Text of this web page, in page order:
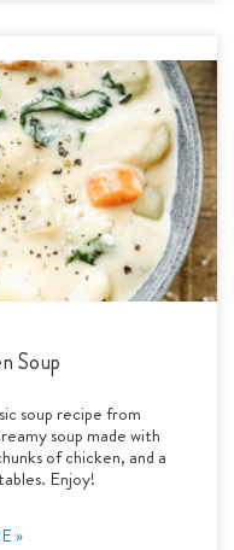
Soup
soup recipe from
soup made with
of chicken, and a
Enjoy!
»